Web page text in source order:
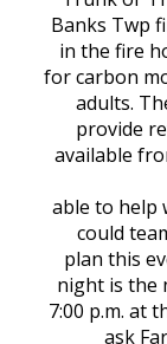
Banks Twp
in the fire
for carbon
adults.
provide
available
able to help
could
plan this
night is the
7:00 p.m. at
ask